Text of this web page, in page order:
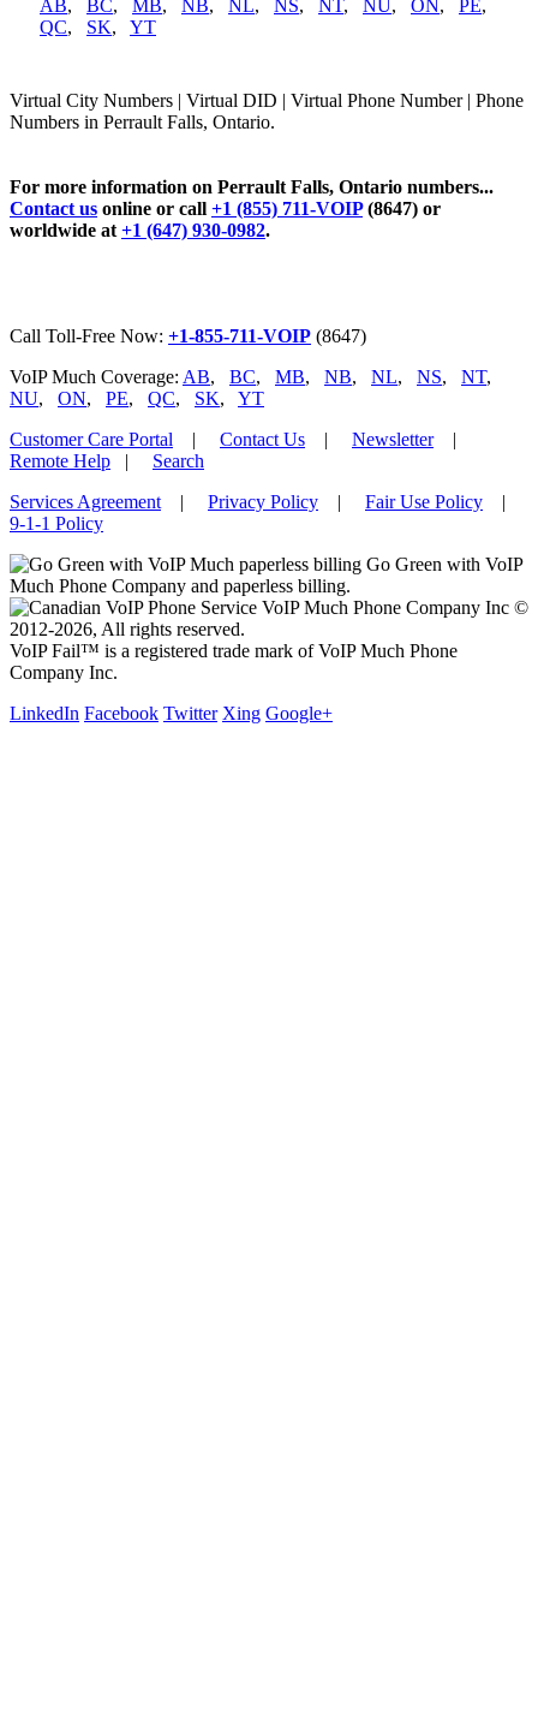
AB, BC, MB, NB, NL, NS, NT, NU, ON , PE,
QC, SK, YT
Virtual City Numbers | Virtual DID | Virtual Phone Number | Phone
Numbers in Perrault Falls, Ontario.
For more information on Perrault Falls, Ontario numbers...
Contact us online or call +1 (855) 711-VOIP(8647) or
worldwide at +1 (647) 930-0982.
Call Toll-Free Now: +1-855-711-VOIP (8647)
VoIP Much Coverage: AB, BC, MB, NB, NL, NS, NT,
NU, ON, PE, QC, SK, YT
Customer Care Portal | Contact Us | Newsletter|
Remote Help | Search
Services Agreement | Privacy Policy | Fair Use Policy |
9-1-1 Policy
Go Green with VoIP
Much Phone Company and paperless billing.
VoIP Much Phone Company Inc ©
2012-2026, All rights reserved.
VoIP Fail™ is a registered trade mark of VoIP Much Phone
Company Inc.
LinkedIn Facebook Twitter Xing Google+